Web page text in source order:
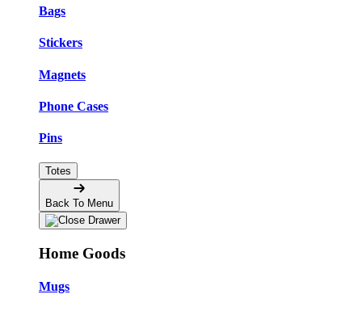
Bags
Stickers
Magnets
Phone Cases
Pins
Totes
Back To Menu
Home Goods
Mugs